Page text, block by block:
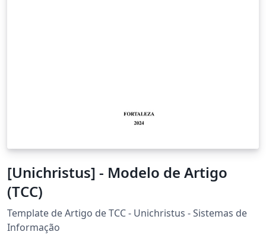
[Unichristus] - Modelo de Artigo
(TCC)
Template de Artigo de TCC - Unichristus - Sistemas de
Informação